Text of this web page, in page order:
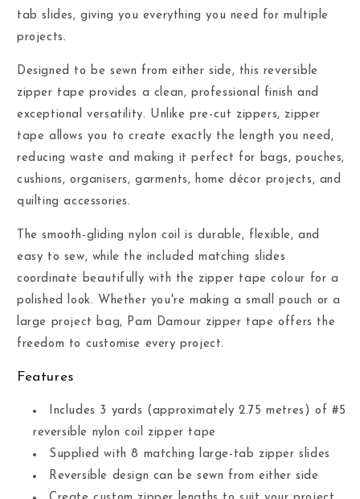
tab slides, giving you everything you need for multiple
projects.
Designed to be sewn from either side, this reversible
zipper tape provides a clean, professional finish and
exceptional versatility. Unlike pre-cut zippers, zipper
tape allows you to create exactly the length you need,
reducing waste and making it perfect for bags, pouches,
cushions, organisers, garments, home décor projects, and
quilting accessories.
The smooth-gliding nylon coil is durable, flexible, and
easy to sew, while the included matching slides
coordinate beautifully with the zipper tape colour for a
polished look. Whether you're making a small pouch or a
large project bag, Pam Damour zipper tape offers the
freedom to customise every project.
Features
Includes 3 yards (approximately 2.75 metres) of #5
reversible nylon coil zipper tape
Supplied with 8 matching large-tab zipper slides
Reversible design can be sewn from either side